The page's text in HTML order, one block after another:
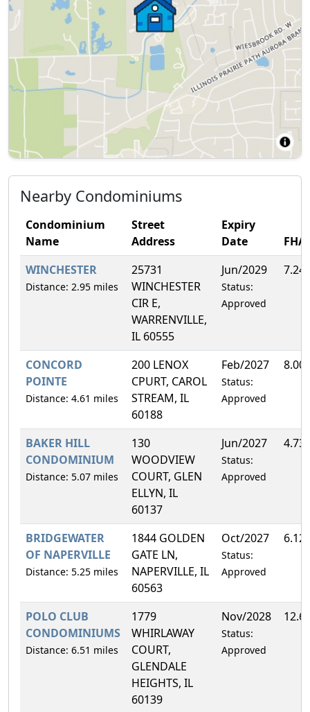
Nearby Condominiums
Condominium
Name
Street
Address
Expiry
Date
WINCHESTER
Distance: 2.95 miles
25731
WINCHESTER
CIR E,
WARRENVILLE,
IL 60555
Jun/2029
Status:
Approved
CONCORD
POINTE
Distance: 4.61 miles
200 LENOX
CPURT, CAROL
STREAM, IL
60188
Feb/2027
Status:
Approved
BAKER HILL
CONDOMINIUM
Distance: 5.07 miles
130
WOODVIEW
COURT, GLEN
ELLYN, IL
60137
Jun/2027
Status:
Approved
BRIDGEWATER
OF NAPERVILLE
Distance: 5.25 miles
1844 GOLDEN
GATE LN,
NAPERVILLE, IL
60563
Oct/2027
Status:
Approved
POLO CLUB
CONDOMINIUMS
Distance: 6.51 miles
1779
WHIRLAWAY
COURT,
GLENDALE
HEIGHTS, IL
60139
Nov/2028
Status:
Approved